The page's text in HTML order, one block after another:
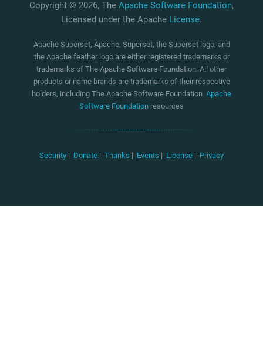
Copyright © 2026, The Apache Software Foundation,
Licensed under the Apache License.
Apache Superset, Apache, Superset, the Superset logo, and
the Apache feather logo are either registered trademarks or
trademarks of The Apache Software Foundation. All other
products or name brands are trademarks of their respective
holders, including The Apache Software Foundation. Apache
Software Foundation resources
Security | Donate | Thanks | Events | License | Privacy